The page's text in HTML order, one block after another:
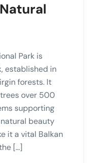
Park is
established in
forests. It
over 500
supporting
natural beauty
it a vital Balkan
[…]